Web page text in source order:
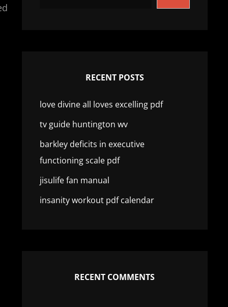
RECENT POSTS
love divine all loves excelling pdf
tv guide huntington wv
barkley deficits in executive
functioning scale pdf
jisulife fan manual
insanity workout pdf calendar
RECENT COMMENTS